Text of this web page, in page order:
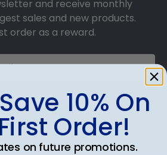
and receive monthly
sales and new products.
order as a reward.
& GET 10% OFF10% On
Order!
on future promotions.